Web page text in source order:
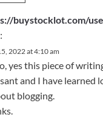
buystocklot.com/
2022 at 4:10 am
yes this piece of
and I have learned
blogging.